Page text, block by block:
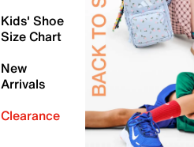
Kids' Shoe
Size Chart
New
Arrivals
Clearance